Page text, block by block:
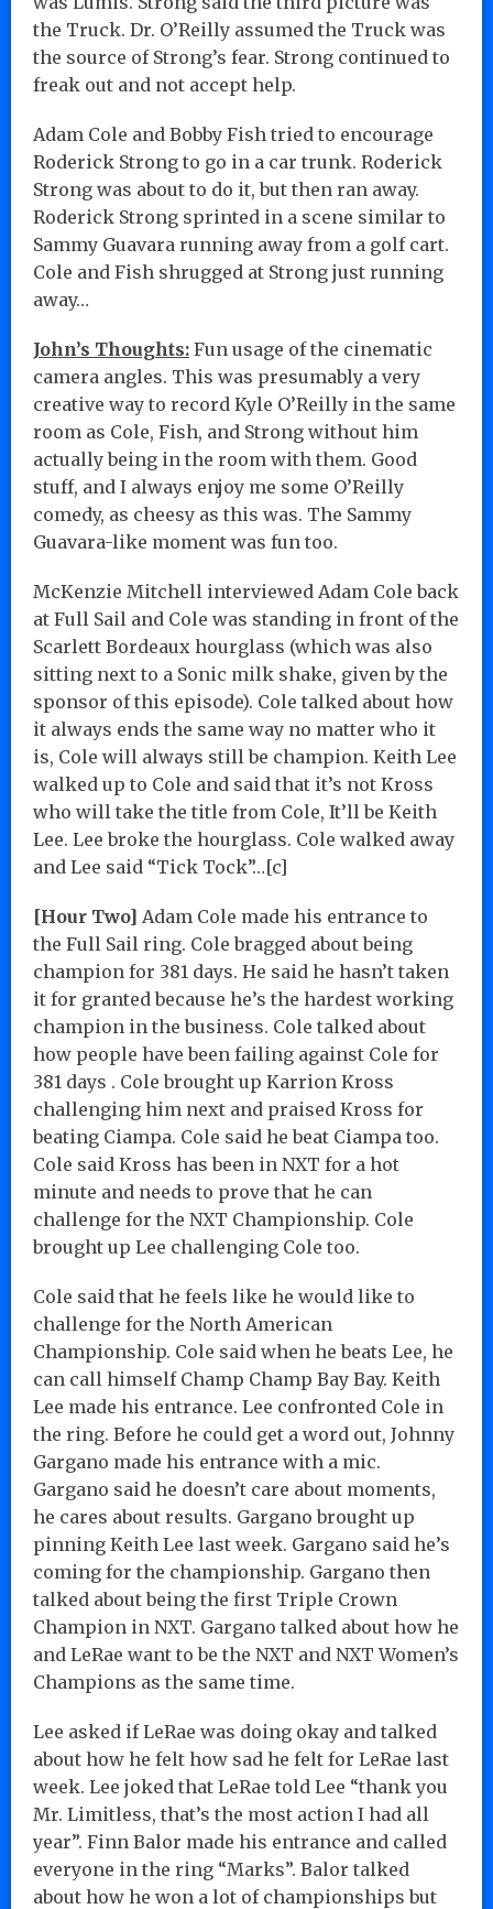
the Truck. Dr. O’Reilly assumed the Truck was
the source of Strong’s fear. Strong continued to
freak out and not accept help.
Adam Cole and Bobby Fish tried to encourage
Roderick Strong to go in a car trunk. Roderick
Strong was about to do it, but then ran away.
Roderick Strong sprinted in a scene similar to
Sammy Guavara running away from a golf cart.
Cole and Fish shrugged at Strong just running
away…
John’s Thoughts: Fun usage of the cinematic
camera angles. This was presumably a very
creative way to record Kyle O’Reilly in the same
room as Cole, Fish, and Strong without him
actually being in the room with them. Good
stuff, and I always enjoy me some O’Reilly
comedy, as cheesy as this was. The Sammy
Guavara-like moment was fun too.
McKenzie Mitchell interviewed Adam Cole back
at Full Sail and Cole was standing in front of the
Scarlett Bordeaux hourglass (which was also
sitting next to a Sonic milk shake, given by the
sponsor of this episode). Cole talked about how
it always ends the same way no matter who it
is, Cole will always still be champion. Keith Lee
walked up to Cole and said that it’s not Kross
who will take the title from Cole, It’ll be Keith
Lee. Lee broke the hourglass. Cole walked away
and Lee said “Tick Tock”…[c]
[Hour Two] Adam Cole made his entrance to
the Full Sail ring. Cole bragged about being
champion for 381 days. He said he hasn’t taken
it for granted because he’s the hardest working
champion in the business. Cole talked about
how people have been failing against Cole for
381 days . Cole brought up Karrion Kross
challenging him next and praised Kross for
beating Ciampa. Cole said he beat Ciampa too.
Cole said Kross has been in NXT for a hot
minute and needs to prove that he can
challenge for the NXT Championship. Cole
brought up Lee challenging Cole too.
Cole said that he feels like he would like to
challenge for the North American
Championship. Cole said when he beats Lee, he
can call himself Champ Champ Bay Bay. Keith
Lee made his entrance. Lee confronted Cole in
the ring. Before he could get a word out, Johnny
Gargano made his entrance with a mic.
Gargano said he doesn’t care about moments,
he cares about results. Gargano brought up
pinning Keith Lee last week. Gargano said he’s
coming for the championship. Gargano then
talked about being the first Triple Crown
Champion in NXT. Gargano talked about how he
and LeRae want to be the NXT and NXT Women’s
Champions as the same time.
Lee asked if LeRae was doing okay and talked
about how he felt how sad he felt for LeRae last
week. Lee joked that LeRae told Lee “thank you
Mr. Limitless, that’s the most action I had all
year”. Finn Balor made his entrance and called
everyone in the ring “Marks”. Balor talked
about how he won a lot of championships but